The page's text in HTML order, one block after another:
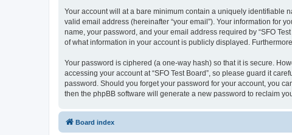
Your account will at a bare minimum contain a uniquely identifiable
valid email address (hereinafter “your email”). Your information for
name, your password, and your email address required by “SFO
of what information in your account is publicly displayed.
Your password is ciphered (a one-way hash) so that it is secure.
accessing your account at “SFO Test Board”, so please guard it
password. Should you forget your password for your account, you
then the phpBB software will generate a new password to reclaim
Board index